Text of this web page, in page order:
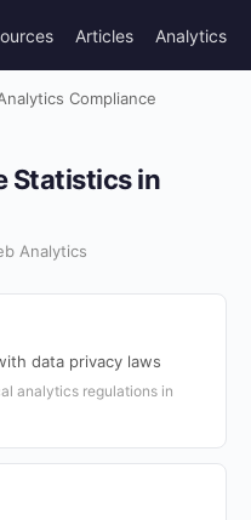
Articles Analytics
Compliance
Statistics in
Analytics
data privacy laws
analytics regulations in